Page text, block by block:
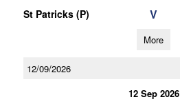
St Patricks (P) V
More
12/09/2026
12 Sep 2026